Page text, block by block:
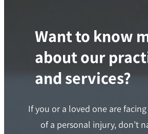
Want to know
about our
and services?
If you or a loved one are
of a personal injury, don’t